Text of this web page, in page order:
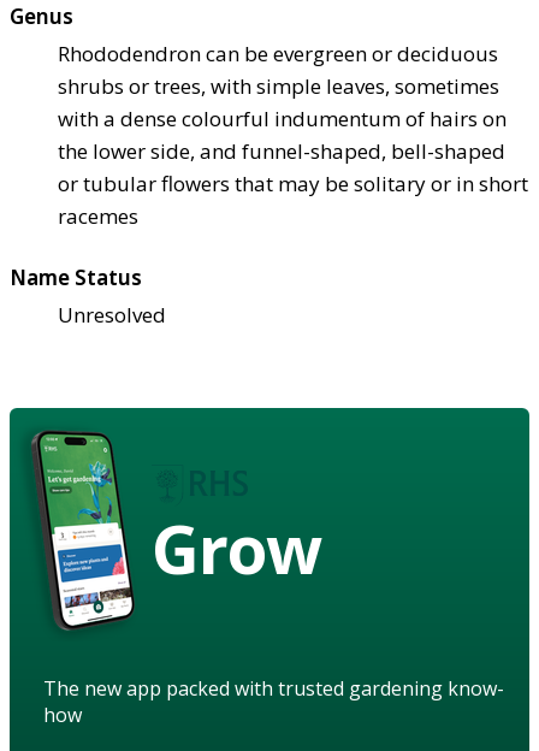
Genus
Rhododendron can be evergreen or deciduous
shrubs or trees, with simple leaves, sometimes
with a dense colourful indumentum of hairs on
the lower side, and funnel-shaped, bell-shaped
or tubular flowers that may be solitary or in short
racemes
Name Status
Unresolved
Grow
The new app packed with trusted gardening know-
how